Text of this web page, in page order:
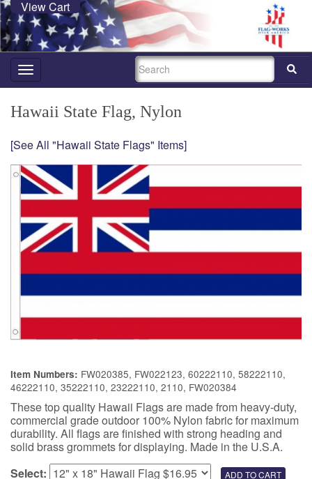
View Cart
Toggle
navigation
SEARCH
Hawaii State Flag, Nylon
[See All "Hawaii State Flags" Items]
Item Numbers: FW020385, FW022123, 60222110, 58222110,
46222110, 35222110, 23222110, 2110, FW020384
These top quality Hawaii Flags are made from heavy-duty,
commercial grade outdoor 100% Nylon fabric for maximum
durability. All flags are finished with strong heading and
solid brass grommets for displaying. Made in the U.S.A.
Select: